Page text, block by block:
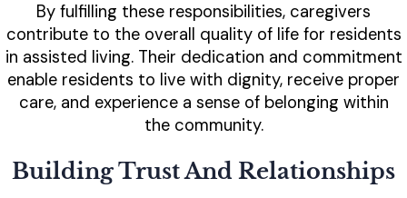
By fulfilling these responsibilities, caregivers
contribute to the overall quality of life for residents
in assisted living. Their dedication and commitment
enable residents to live with dignity, receive proper
care, and experience a sense of belonging within
the community.
Building Trust And Relationships